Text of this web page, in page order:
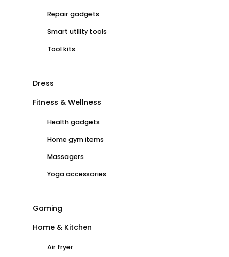
Repair gadgets
Smart utility tools
Tool kits
Dress
Fitness & Wellness
Health gadgets
Home gym items
Massagers
Yoga accessories
Gaming
Home & Kitchen
Air fryer